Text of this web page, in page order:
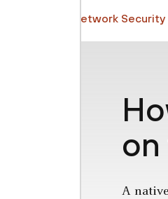
Network Security
A